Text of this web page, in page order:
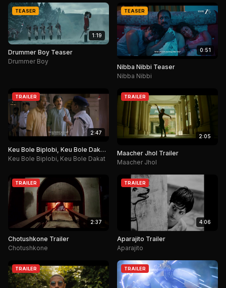
TEASER
1:19
Drummer Boy Teaser
Drummer Boy
TEASER
0:51
Nibba Nibbi Teaser
Nibba Nibbi
TRAILER
2:47
Keu Bole Biplobi, Keu Bole Dakat
Trailer
Keu Bole Biplobi, Keu Bole Dakat
TRAILER
2:05
Maacher Jhol Trailer
Maacher Jhol
TRAILER
2:37
Chotushkone Trailer
Chotushkone
TRAILER
4:06
Aparajito Trailer
Aparajito
TRAILER TRAILER